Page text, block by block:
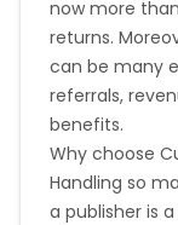
Northern
Namibia
Sint
now more
returns.
can be many
referrals,
benefits.
Why choose
Handling so
a publisher is